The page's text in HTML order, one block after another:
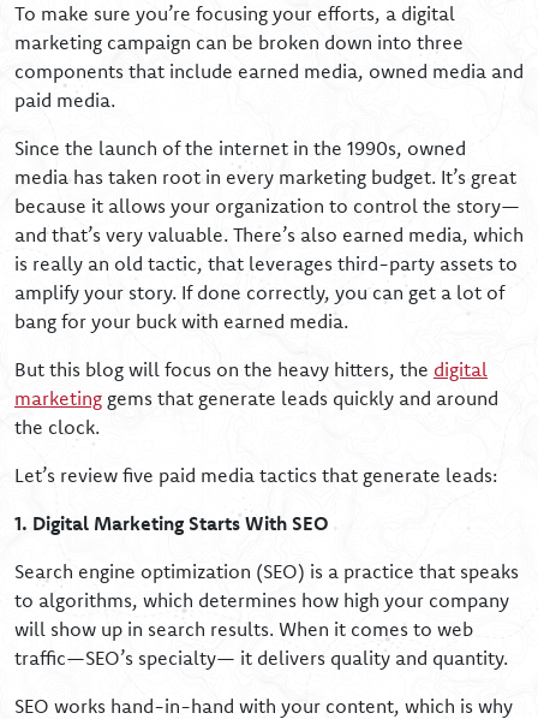
To make sure you’re focusing your efforts, a digital
marketing campaign can be broken down into three
components that include earned media, owned media and
paid media.
Since the launch of the internet in the 1990s, owned
media has taken root in every marketing budget. It’s great
because it allows your organization to control the story—
and that’s very valuable. There’s also earned media, which
is really an old tactic, that leverages third-party assets to
amplify your story. If done correctly, you can get a lot of
bang for your buck with earned media.
But this blog will focus on the heavy hitters, the digital
marketing gems that generate leads quickly and around
the clock.
Let’s review five paid media tactics that generate leads:
1. Digital Marketing Starts With SEO
Search engine optimization (SEO) is a practice that speaks
to algorithms, which determines how high your company
will show up in search results. When it comes to web
traffic—SEO’s specialty— it delivers quality and quantity.
SEO works hand-in-hand with your content, which is why